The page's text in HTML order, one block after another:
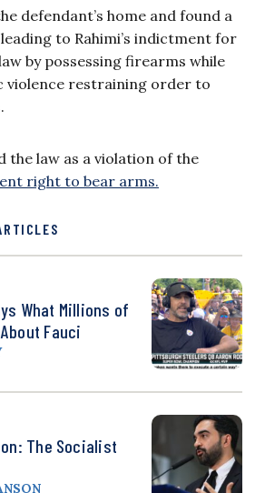
defendant’s home and found a
to Rahimi’s indictment for
by possessing firearms while
violence restraining order to
the law as a violation of the
right to bear arms.
What Millions of
Fauci
The Socialist